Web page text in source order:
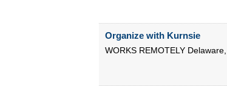
Organize with Kurnsie
WORKS REMOTELY Delaware,